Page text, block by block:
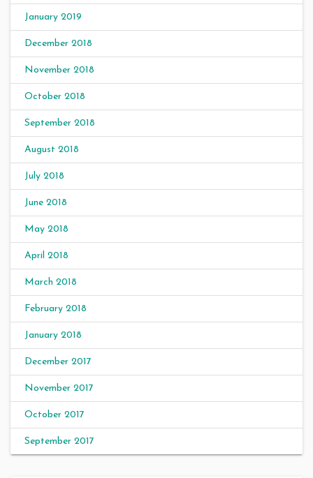
January 2019
December 2018
November 2018
October 2018
September 2018
August 2018
July 2018
June 2018
May 2018
April 2018
March 2018
February 2018
January 2018
December 2017
November 2017
October 2017
September 2017